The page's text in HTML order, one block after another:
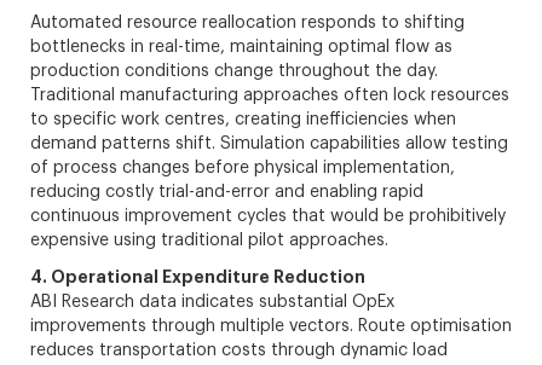
Automated resource reallocation responds to shifting
bottlenecks in real-time, maintaining optimal flow as
production conditions change throughout the day.
Traditional manufacturing approaches often lock resources
to specific work centres, creating inefficiencies when
demand patterns shift. Simulation capabilities allow testing
of process changes before physical implementation,
reducing costly trial-and-error and enabling rapid
continuous improvement cycles that would be prohibitively
expensive using traditional pilot approaches.
4. Operational Expenditure Reduction
ABI Research data indicates substantial OpEx
improvements through multiple vectors. Route optimisation
reduces transportation costs through dynamic load